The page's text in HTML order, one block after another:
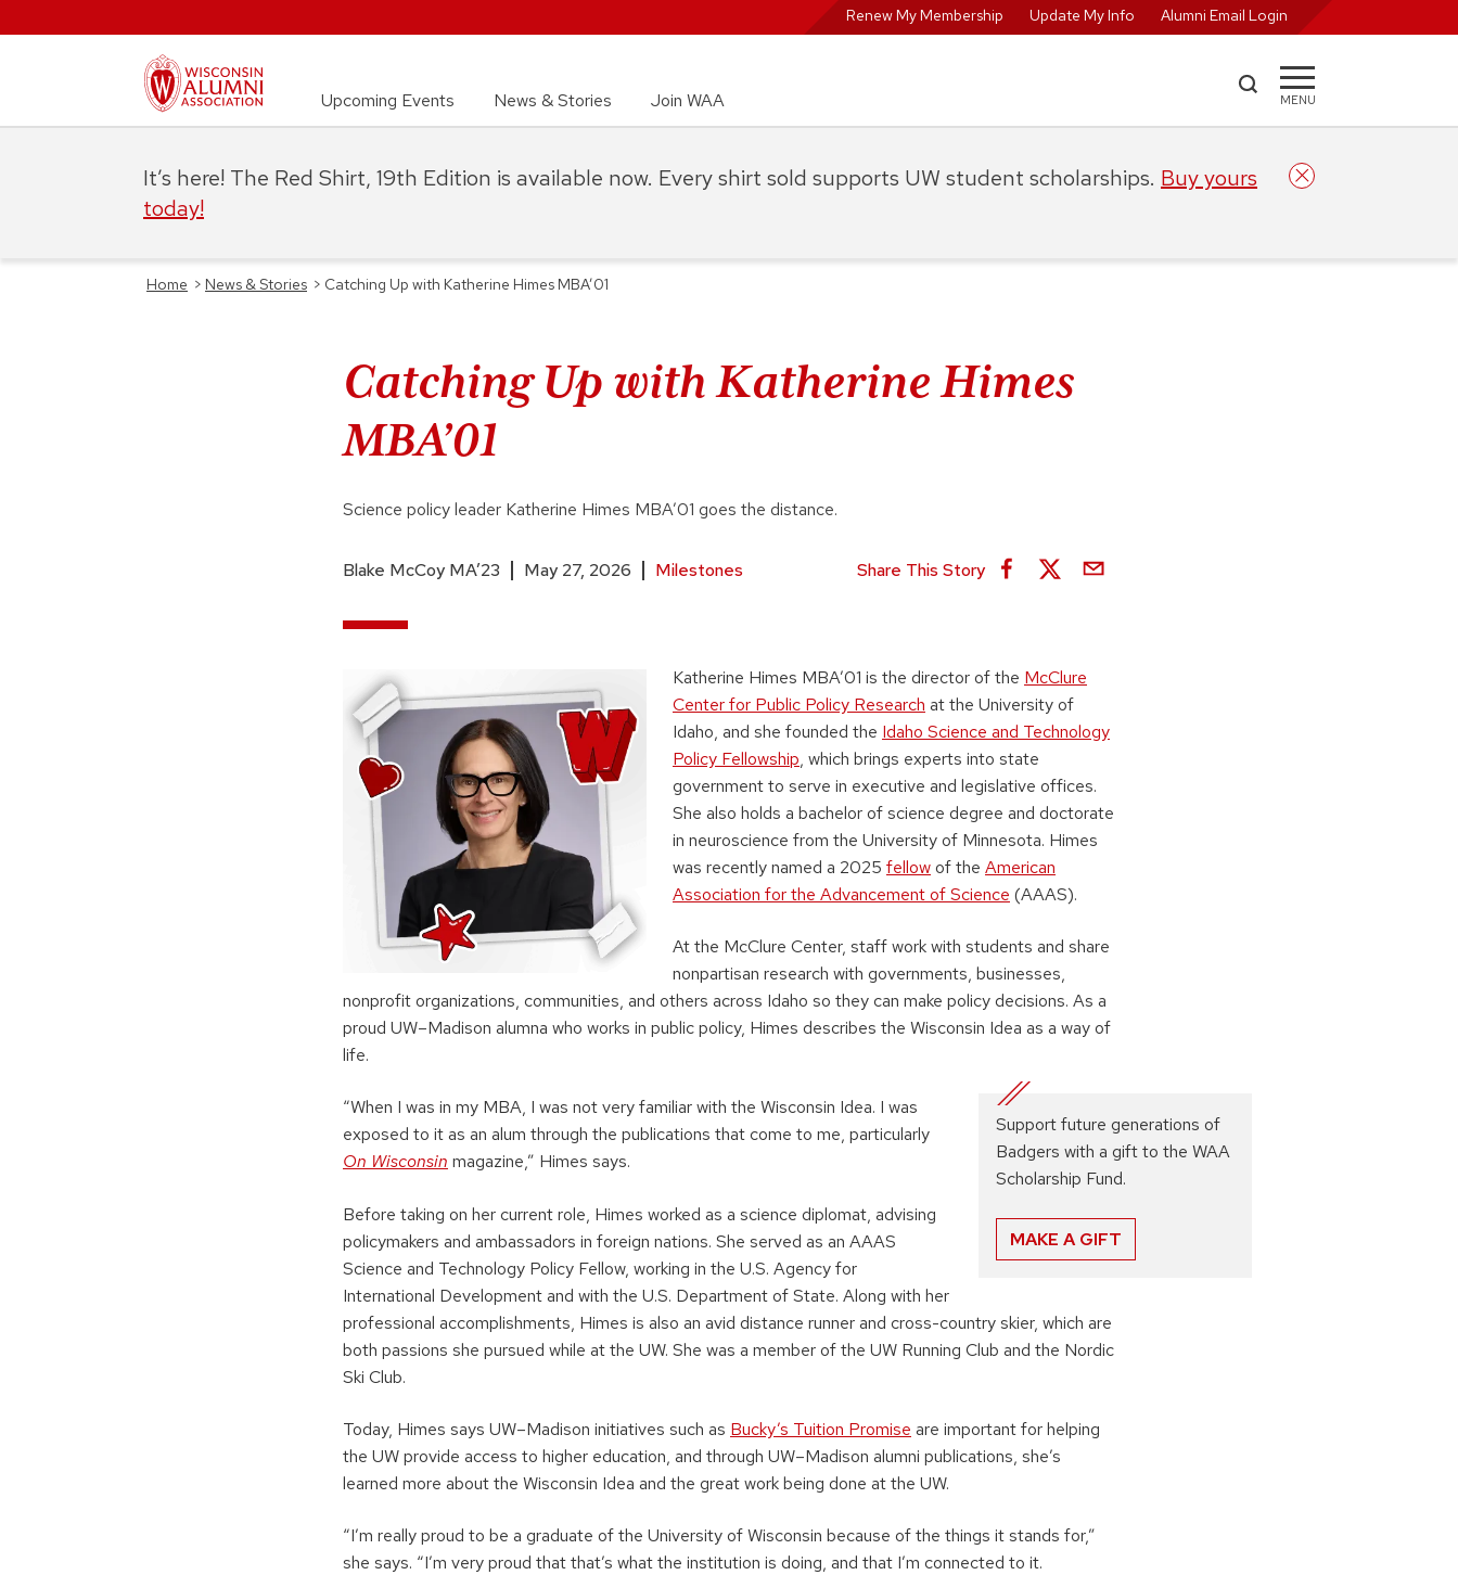
Renew My Membership Update My Info Alumni Email Login
Upcoming Events News & Stories Join WAA MENU
Home > News & Stories > Catching Up with Katherine Himes MBA’01
Catching Up with Katherine Himes
MBA’01
Science policy leader Katherine Himes MBA’01 goes the distance.
Blake McCoy MA’23 May 27, 2026 Milestones Share This Story
Katherine Himes MBA’01 is the director of the McClure
Center for Public Policy Research at the University of
Idaho, and she founded the Idaho Science and Technology
Policy Fellowship, which brings experts into state
government to serve in executive and legislative offices.
She also holds a bachelor of science degree and doctorate
in neuroscience from the University of Minnesota. Himes
was recently named a 2025 fellowof the American
Association for the Advancement of Science (AAAS).
At the McClure Center, staff work with students and share
nonpartisan research with governments, businesses,
nonprofit organizations, communities, and others across Idaho so they can make policy decisions. As a
proud UW–Madison alumna who works in public policy, Himes describes the Wisconsin Idea as a way of
life.
Support future generations of
Badgers with a gift to the WAA
Scholarship Fund.
MAKE A GIFT
“When I was in my MBA, I was not very familiar with the Wisconsin Idea. I was
exposed to it as an alum through the publications that come to me, particularly
On Wisconsin magazine,” Himes says.
Before taking on her current role, Himes worked as a science diplomat, advising
policymakers and ambassadors in foreign nations. She served as an AAAS
Science and Technology Policy Fellow, working in the U.S. Agency for
International Development and with the U.S. Department of State. Along with her
professional accomplishments, Himes is also an avid distance runner and cross-country skier, which are
both passions she pursued while at the UW. She was a member of the UW Running Club and the Nordic
Ski Club.
Today, Himes says UW–Madison initiatives such as Bucky’s Tuition Promise are important for helping
the UW provide access to higher education, and through UW–Madison alumni publications, she’s
learned more about the Wisconsin Idea and the great work being done at the UW.
“I’m really proud to be a graduate of the University of Wisconsin because of the things it stands for,”
she says. “I’m very proud that that’s what the institution is doing, and that I’m connected to it.
It’s here! The Red Shirt, 19th Edition is available now. Every shirt sold supports UW student scholarships. Buy yours
today!